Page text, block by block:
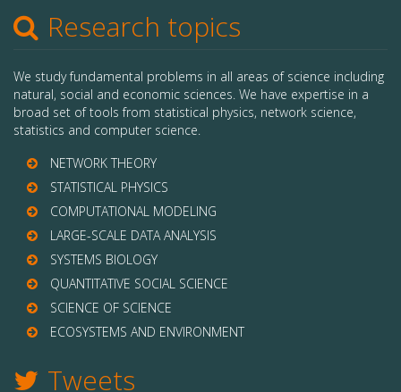
Research topics
We study fundamental problems in all areas of science including
natural, social and economic sciences. We have expertise in a
broad set of tools from statistical physics, network science,
statistics and computer science.
NETWORK THEORY
STATISTICAL PHYSICS
COMPUTATIONAL MODELING
LARGE-SCALE DATA ANALYSIS
SYSTEMS BIOLOGY
QUANTITATIVE SOCIAL SCIENCE
SCIENCE OF SCIENCE
ECOSYSTEMS AND ENVIRONMENT
Tweets